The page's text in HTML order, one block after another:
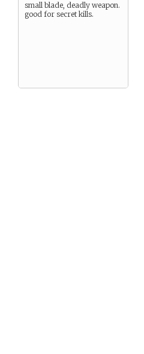
small blade, deadly weapon.
good for secret kills.